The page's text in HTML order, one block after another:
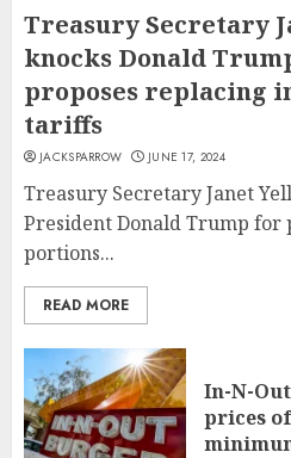
Treasury Secretary
knocks Donald
proposes replacing
tariffs
JACKSPARROW JUNE 17, 2024
Treasury Secretary Janet
President Donald Trump for
portions...
READ MORE
In-N-
prices